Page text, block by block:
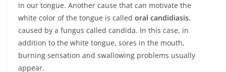
in our tongue. Another cause that can motivate the
white color of the tongue is called oral candidiasis,
caused by a fungus called candida. In this case, in
addition to the white tongue, sores in the mouth,
burning sensation and swallowing problems usually
appear.